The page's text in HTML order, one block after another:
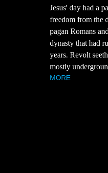
Jesus' day had a
freedom from the
pagan Romans
dynasty that had
years. Revolt
mostly
MORE